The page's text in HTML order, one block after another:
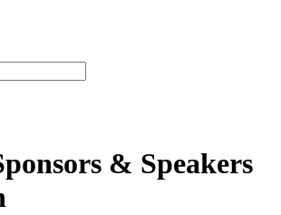
& Speakers